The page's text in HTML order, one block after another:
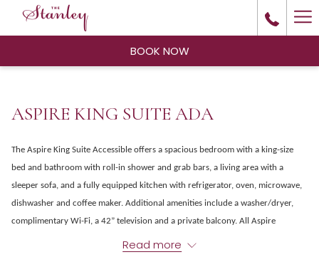
BOOK NOW
ASPIRE KING SUITE ADA
The Aspire King Suite Accessible offers a spacious bedroom with a king-size
bed and bathroom with roll-in shower and grab bars, a living area with a
sleeper sofa, and a fully equipped kitchen with refrigerator, oven, microwave,
dishwasher and coffee maker. Additional amenities include a washer/dryer,
complimentary Wi-Fi, a 42” television and a private balcony. All Aspire
guestrooms offer modern amenities, air conditioning and convenient access to
Read more